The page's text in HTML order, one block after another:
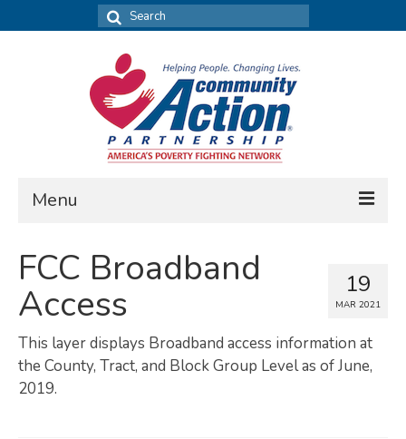
Search
for:
Menu
FIND DATA
What’s New
MAP MY COMMUNITY
19
MAR 2021
FCC Broadband
Access
This layer displays Broadband access information at
the County, Tract, and Block Group Level as of June,
2019.